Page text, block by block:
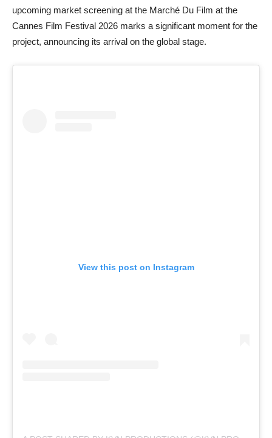
upcoming market screening at the Marché Du Film at the
Cannes Film Festival 2026 marks a significant moment for the
project, announcing its arrival on the global stage.
View this post on Instagram